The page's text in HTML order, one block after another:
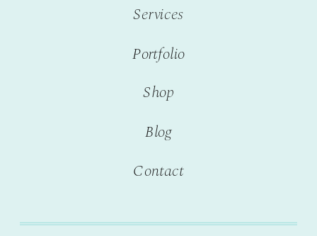
Contact
Blog
Shop
Portfolio
Services